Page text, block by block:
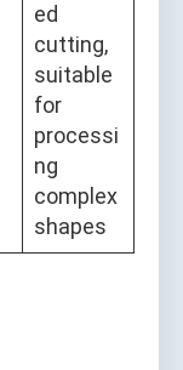
ed
cutting,
suitable
for
processi
ng
complex
shapes